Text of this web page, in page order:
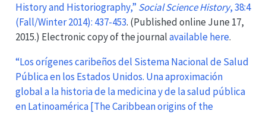
History and Historiography,” Social Science History, 38:4
(Fall/Winter 2014): 437-453. (Published online June 17,
2015.) Electronic copy of the journalavailable here.
“Los orígenes caribeños del Sistema Nacional de Salud
Pública en los Estados Unidos. Una aproximación
global a la historia de la medicina y de la salud pública
en Latinoamérica [The Caribbean origins of the